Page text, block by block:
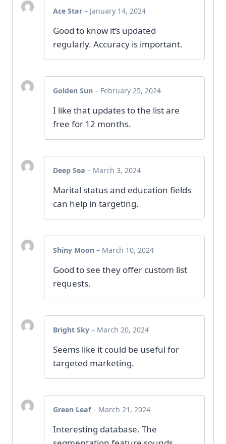
Ace Star – January 14, 2024
Good to know it’s updated
regularly. Accuracy is important.
Golden Sun – February 25, 2024
I like that updates to the list are
free for 12 months.
Deep Sea – March 3, 2024
Marital status and education fields
can help in targeting.
Shiny Moon – March 10, 2024
Good to see they offer custom list
requests.
Bright Sky – March 20, 2024
Seems like it could be useful for
targeted marketing.
Green Leaf– March 21, 2024
Interesting database. The